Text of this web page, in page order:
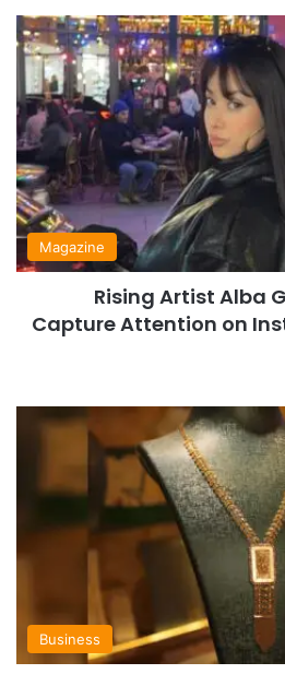
Magazine
Rising Artist Alba
Capture Attention on
Business